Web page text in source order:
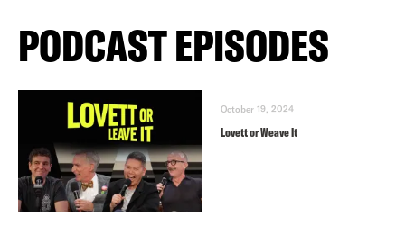
PODCAST EPISODES
October 19, 2024
Lovett or Weave It